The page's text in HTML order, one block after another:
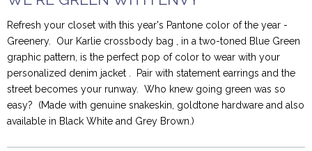
Refresh your closet with this year's Pantone color of the year -
Greenery. Our Karlie crossbody bag , in a two-toned Blue Green
graphic pattern, is the perfect pop of color to wear with your
personalized denim jacket . Pair with statement earrings and the
street becomes your runway. Who knew going green was so
easy? (Made with genuine snakeskin, goldtone hardware and also
available in Black White and Grey Brown.)